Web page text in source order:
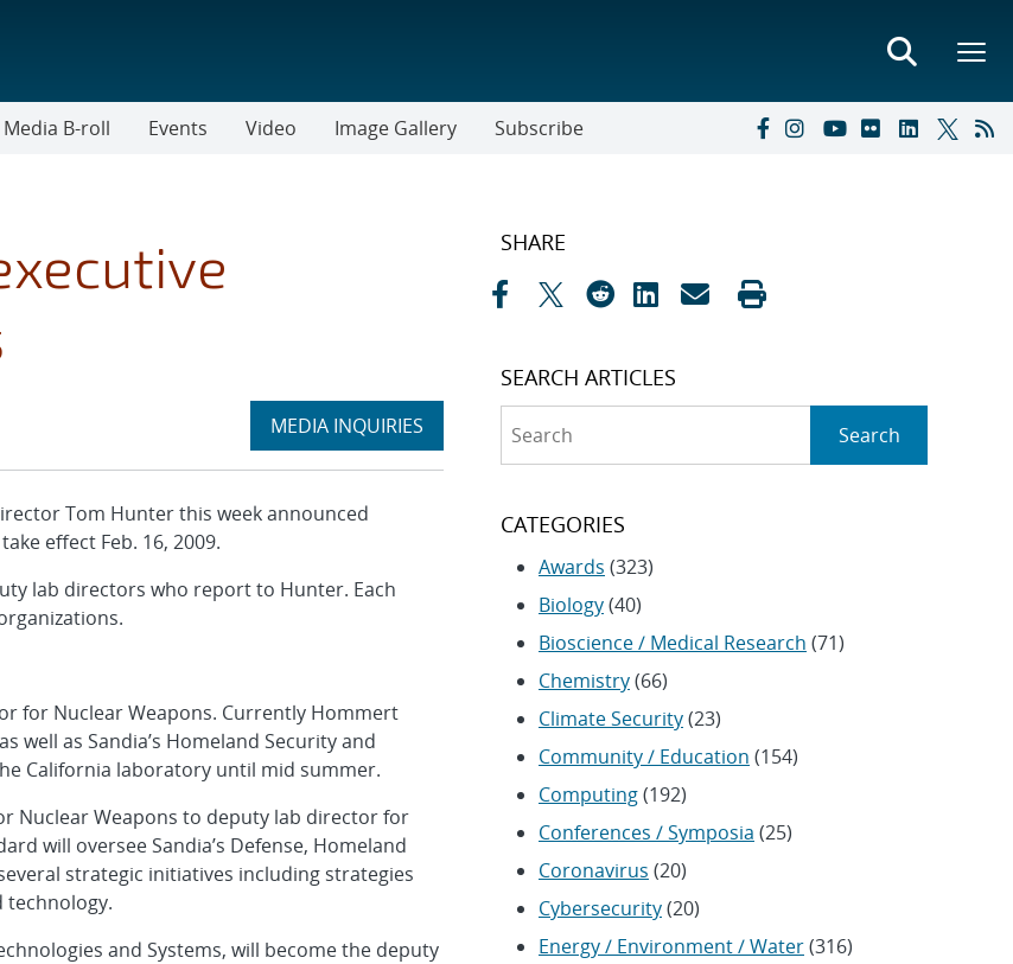
Media B-roll Events Video Image Gallery Subscribe
Expand
MEDIA INQUIRIES
section
Tom Hunter this week announced
effect Feb. 16, 2009.
lab directors who report to Hunter. Each
for Nuclear Weapons. Currently Hommert
well as Sandia’s Homeland Security and
California laboratory until mid summer.
Nuclear Weapons to deputy lab director for
will oversee Sandia’s Defense, Homeland
strategic initiatives including strategies
technology.
and Systems, will become the deputy
SHARE
SEARCH ARTICLES
Search
CATEGORIES
Awards (323)
Biology(40)
Bioscience / Medical Research (71)
Chemistry(66)
Climate Security(23)
Community / Education (154)
Computing(192)
Conferences / Symposia (25)
Coronavirus (20)
Cybersecurity(20)
Energy / Environment / Water(316)